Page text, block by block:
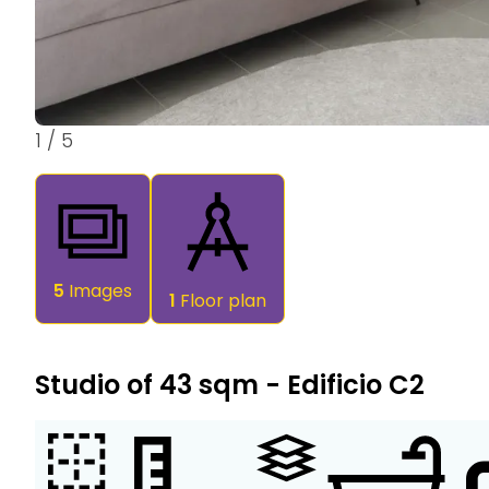
1 / 5
5 Images 1 Floor plan
Studio of 43 sqm - Edificio C2